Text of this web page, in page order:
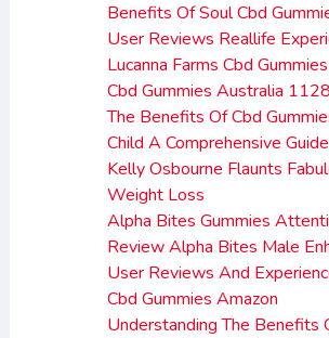
Benefits Of Soul Cbd
User Reviews Reallife
Lucanna Farms Cbd Gummies
Cbd Gummies Australia
The Benefits Of Cbd
Child A Comprehensive
Kelly Osbourne Flaunts
Weight Loss
Alpha Bites Gummies
Review Alpha Bites Male
User Reviews And
Cbd Gummies Amazon
Understanding The Benefits